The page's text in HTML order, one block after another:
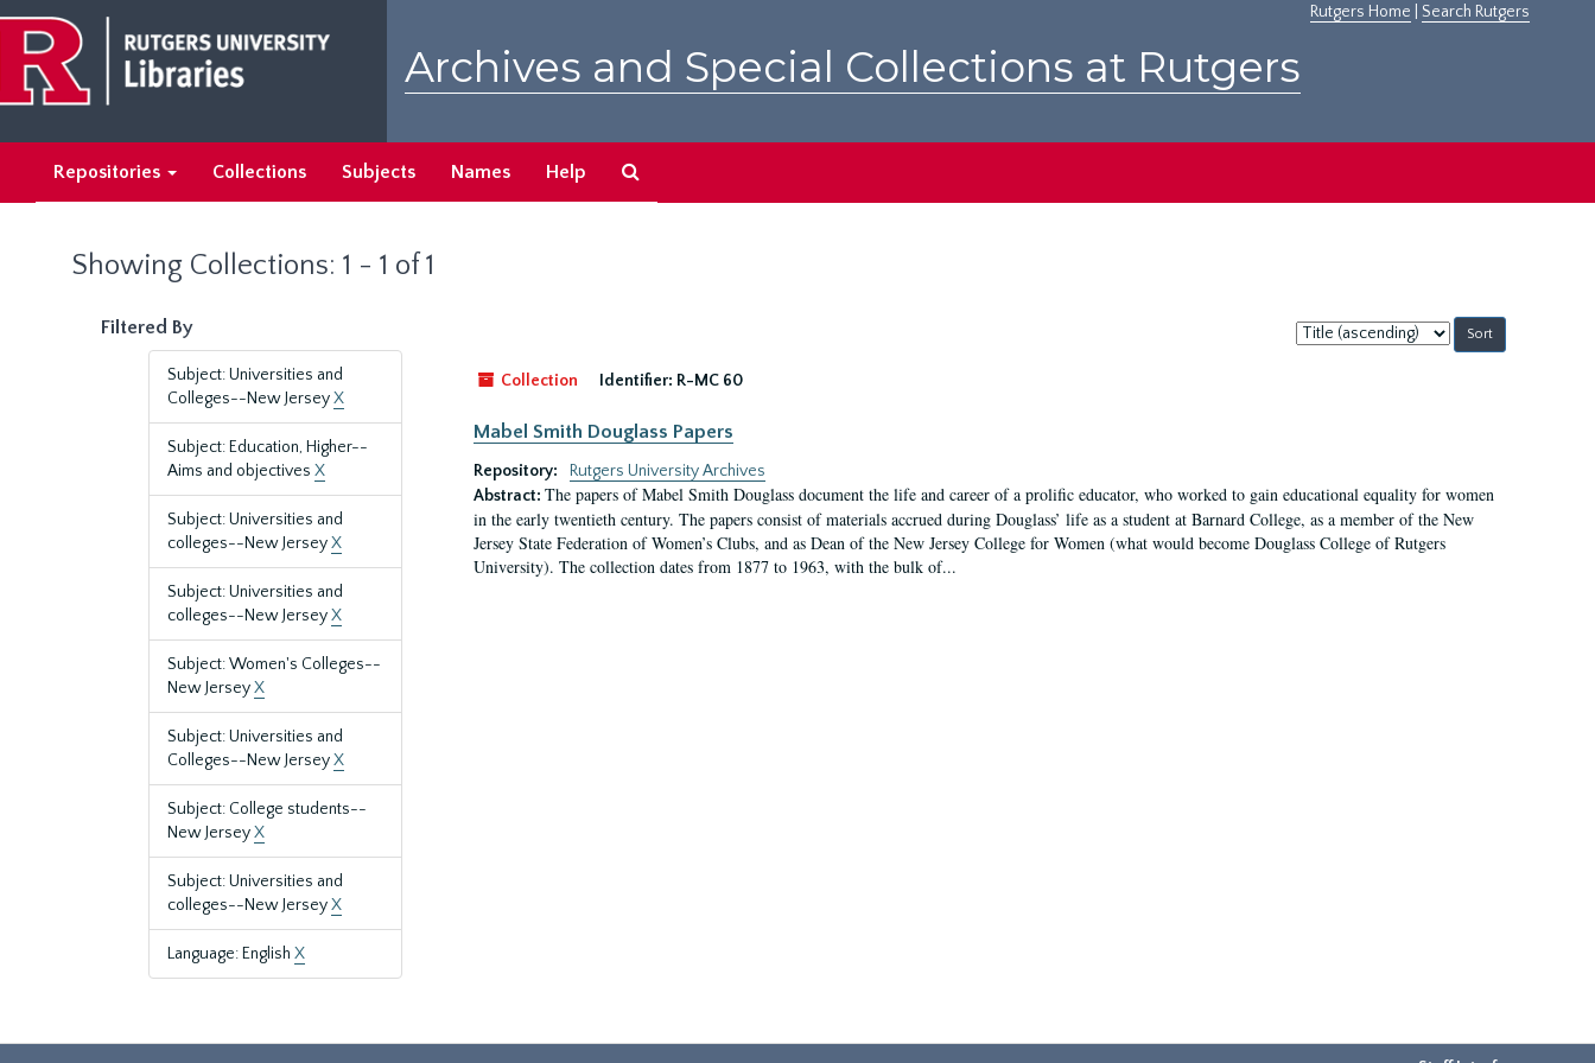
main
content
search
results
Rutgers Home Search Rutgers
Archives and Special Collections at Rutgers
Repositories Collections Subjects Names Help
Showing Collections: 1 - 1 of 1
Filtered By
Subject: Universities and
Colleges--New JerseyX
Subject: Education, Higher--
Aims and objectives X
Subject: Universities and
colleges--New JerseyX
Subject: Universities and
colleges--New JerseyX
Subject: Women's Colleges--
New JerseyX
Subject: Universities and
Colleges--New JerseyX
Subject: College students--
New JerseyX
Subject: Universities and
colleges--New JerseyX
Language: English X
Sort
by:
Collection
Identifier: R-MC 60
Mabel Smith Douglass Papers
Repository:
Rutgers University Archives
Abstract: The papers of Mabel Smith Douglass document the life and career of a prolific educator, who worked to gain educational equality for women
in the early twentieth century. The papers consist of materials accrued during Douglass’ life as a student at Barnard College, as a member of the New
Jersey State Federation of Women’s Clubs, and as Dean of the New Jersey College for Women (what would become Douglass College of Rutgers
University). The collection dates from 1877 to 1963, with the bulk of...